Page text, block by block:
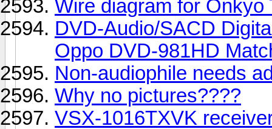
Wire diagram for
DVD-Audio/SACD
Oppo DVD-981HD
Non-audiophile needs
Why no pictures????
VSX-1016TXVK